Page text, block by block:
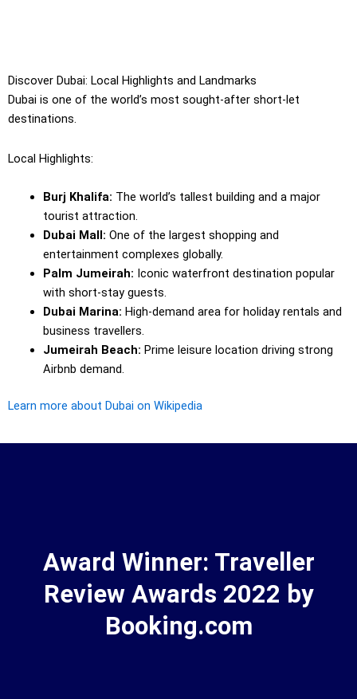
Discover Dubai: Local Highlights and Landmarks
Dubai is one of the world’s most sought-after short-let
destinations.
Local Highlights:
Burj Khalifa: The world’s tallest building and a major
tourist attraction.
Dubai Mall: One of the largest shopping and
entertainment complexes globally.
Palm Jumeirah: Iconic waterfront destination popular
with short-stay guests.
Dubai Marina: High-demand area for holiday rentals and
business travellers.
Jumeirah Beach: Prime leisure location driving strong
Airbnb demand.
Learn more about Dubai on Wikipedia
Award Winner: Traveller
Review Awards 2022 by
Booking.com